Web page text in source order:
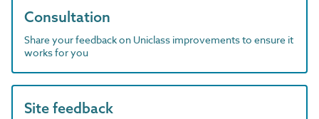
Consultation
Share your feedback on Uniclass improvements to ensure it
works for you
Site feedback